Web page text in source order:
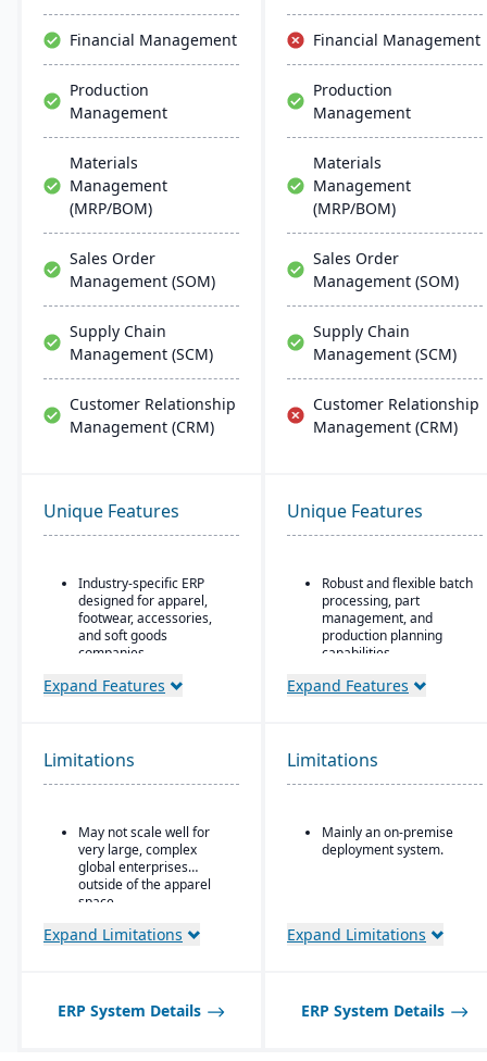
including make-to-order,
make-to-stock, and batch
production.
Financial Management
Production
Management
Materials
Management
(MRP/BOM)
Sales Order
Management (SOM)
Supply Chain
Management (SCM)
Customer Relationship
Management (CRM)
Financial Management
Production
Management
Materials
Management
(MRP/BOM)
Sales Order
Management (SOM)
Supply Chain
Management (SCM)
Customer Relationship
Management (CRM)
Unique Features
Industry-specific ERP
designed for apparel,
footwear, accessories,
and soft goods
companies.
Strong product lifecycle
matrix management.
Integrated tools for
production planning.
Supports multi-channel
distribution, including
wholesale, retail, and e-
Robust inventory and
fast-changing product
lines.
Expand Features
Unique Features
Robust and flexible batch
processing, part
management, and
production planning
capabilities.
Designed for small to
compliance, change
management, and recall
features.
manufacturing
operations with
Expand Features
Limitations
May not scale well for
very large, complex
global enterprises
outside of the apparel
space.
Expand Limitations
Limitations
Mainly an on-premise
deployment system.
Expand Limitations
ERP System Details ERP System Details